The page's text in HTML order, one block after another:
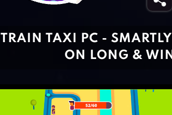
TRAIN TAXI PC -
ON LONG &